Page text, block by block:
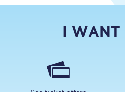
I WANT